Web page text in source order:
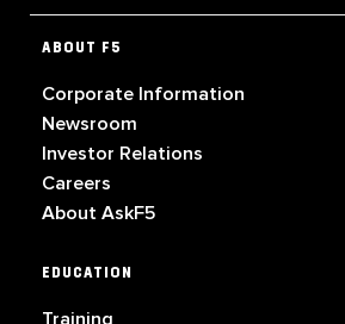
ABOUT F5
Corporate Information
Newsroom
Investor Relations
Careers
About AskF5
EDUCATION